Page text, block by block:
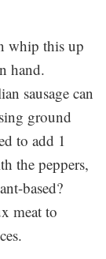
whip this up
hand.
sausage can
ground
to add 1
the peppers,
based?
meat to